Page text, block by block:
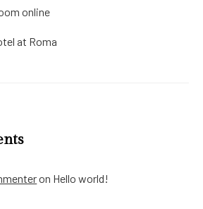
online
at Roma
on Hello world!